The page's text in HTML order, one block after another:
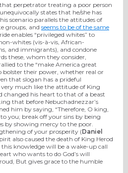
that perpetrator treating a poor person
unequivocally states that he/she has
scenario parallels the attitudes of
groups, and seems to be of the same
enables “privileged whites” to
whites (vis-à-vis, African-
and immigrants), and condone
these, whom they consider,
to the “make America great
bolster their power, whether real or
that slogan has a prideful
much like the attitude of King
changed his heart to that of a beast
that before Nebuchadnezzar’s
him by saying, “Therefore, O king,
you; break off your sins by being
by showing mercy to the poor.
of your prosperity (Daniel
also caused the death of King Herod
this knowledge will be a wake-up call
who wants to do God’s will
But gives grace to the humble